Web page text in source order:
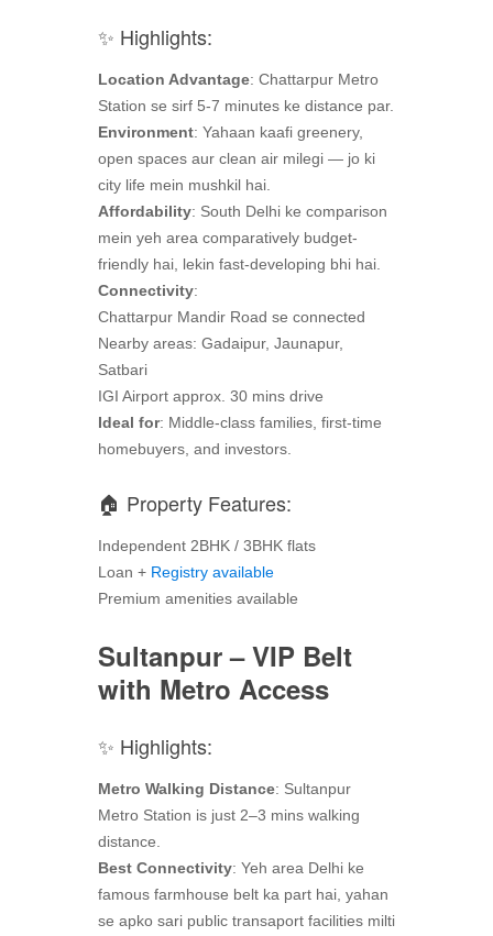
✨ Highlights:
Location Advantage: Chattarpur Metro
Station se sirf 5-7 minutes ke distance par.
Environment: Yahaan kaafi greenery,
open spaces aur clean air milegi — jo ki
city life mein mushkil hai.
Affordability: South Delhi ke comparison
mein yeh area comparatively budget-
friendly hai, lekin fast-developing bhi hai.
Connectivity:
Chattarpur Mandir Road se connected
Nearby areas: Gadaipur, Jaunapur,
Satbari
IGI Airport approx. 30 mins drive
Ideal for: Middle-class families, first-time
homebuyers, and investors.
🏠 Property Features:
Independent 2BHK / 3BHK flats
Loan + Registry available
Premium amenities available
Sultanpur – VIP Belt
with Metro Access
✨ Highlights:
Metro Walking Distance: Sultanpur
Metro Station is just 2–3 mins walking
distance.
Best Connectivity: Yeh area Delhi ke
famous farmhouse belt ka part hai, yahan
se apko sari public transaport facilities milti